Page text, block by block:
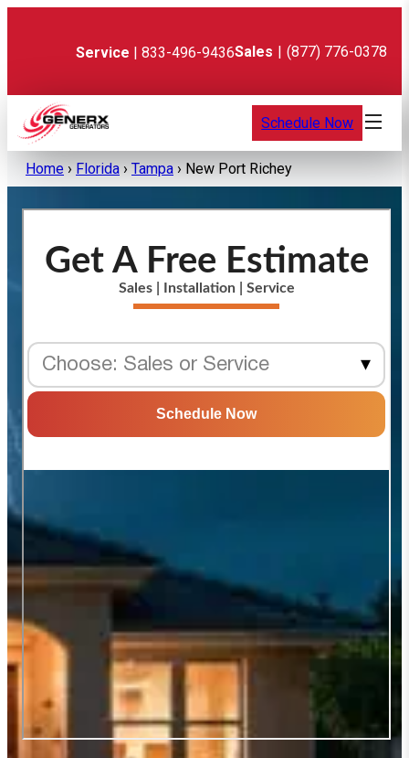
Service | 833-496-9436Sales | (877) 776-0378
Schedule Now
Home › Florida › Tampa › New Port Richey